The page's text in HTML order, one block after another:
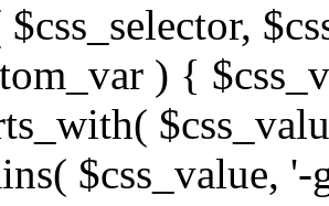
) {
$css_value,